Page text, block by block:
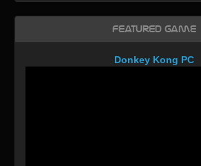
Featured Game
Donkey Kong PC